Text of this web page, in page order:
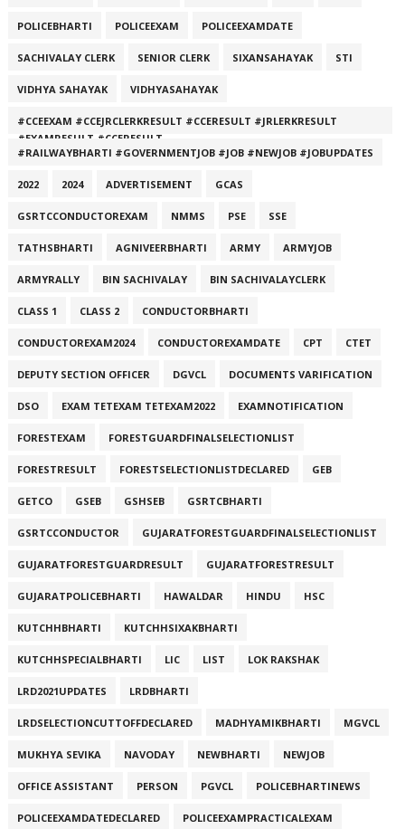
POLICEBHARTI POLICEEXAM POLICEEXAMDATE
SACHIVALAY CLERK SENIOR CLERK SIXANSAHAYAK STI
VIDHYA SAHAYAK VIDHYASAHAYAK
#CCEEXAM #CCEJRCLERKRESULT #CCERESULT #JRLERKRESULT
#EXAMRESULT #CCERESULT
#RAILWAYBHARTI #GOVERNMENTJOB #JOB #NEWJOB #JOBUPDATES
2022 2024 ADVERTISEMENT GCAS
GSRTCCONDUCTOREXAM NMMS PSE SSE
TATHSBHARTI AGNIVEERBHARTI ARMY ARMYJOB
ARMYRALLY BIN SACHIVALAY BIN SACHIVALAYCLERK
CLASS 1 CLASS 2 CONDUCTORBHARTI
CONDUCTOREXAM2024 CONDUCTOREXAMDATE CPT CTET
DEPUTY SECTION OFFICER DGVCL DOCUMENTS VARIFICATION
DSO EXAM TETEXAM TETEXAM2022 EXAMNOTIFICATION
FORESTEXAM FORESTGUARDFINALSELECTIONLIST
FORESTRESULT FORESTSELECTIONLISTDECLARED GEB
GETCO GSEB GSHSEB GSRTCBHARTI
GSRTCCONDUCTOR GUJARATFORESTGUARDFINALSELECTIONLIST
GUJARATFORESTGUARDRESULT GUJARATFORESTRESULT
GUJARATPOLICEBHARTI HAWALDAR HINDU HSC
KUTCHHBHARTI KUTCHHSIXAKBHARTI
KUTCHHSPECIALBHARTI LIC LIST LOK RAKSHAK
LRD2021UPDATES LRDBHARTI
LRDSELECTIONCUTTOFFDECLARED MADHYAMIKBHARTI MGVCL
MUKHYA SEVIKA NAVODAY NEWBHARTI NEWJOB
OFFICE ASSISTANT PERSON PGVCL POLICEBHARTINEWS
POLICEEXAMDATEDECLARED POLICEEXAMPRACTICALEXAM